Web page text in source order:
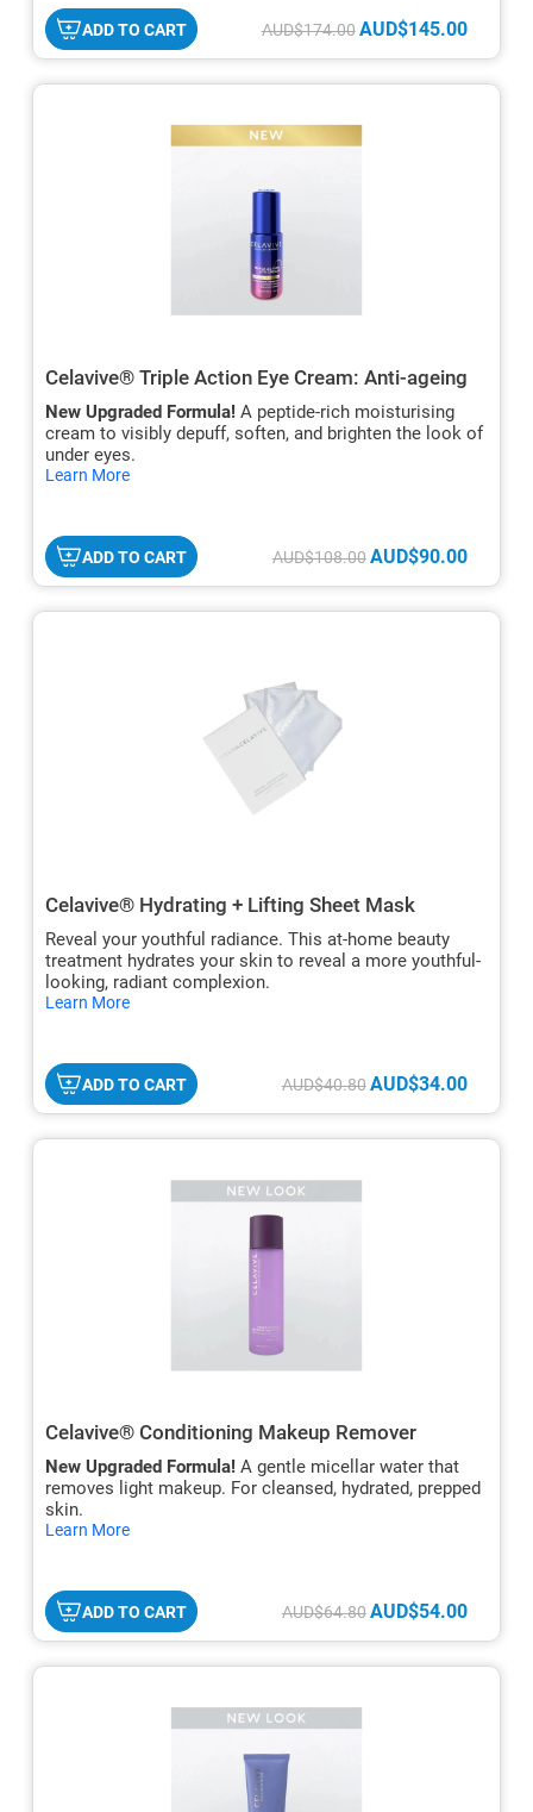
ADD TO CART AUD$174.00 AUD$145.00
Celavive® Triple Action Eye Cream: Anti-ageing
New Upgraded Formula!A peptide-rich moisturising
cream to visibly depuff, soften, and brighten the look of
under eyes.
Learn Morehide
ADD TO CART AUD$108.00 AUD$90.00
Celavive® Hydrating + Lifting Sheet Mask
Reveal your youthful radiance. This at-home beauty
treatment hydrates your skin to reveal a more youthful-
looking, radiant complexion.
Learn Morehide
ADD TO CART AUD$40.80 AUD$34.00
Celavive® Conditioning Makeup Remover
New Upgraded Formula!A gentle micellar water that
removes light makeup. For cleansed, hydrated, prepped
skin.
Learn Morehide
ADD TO CART AUD$64.80 AUD$54.00